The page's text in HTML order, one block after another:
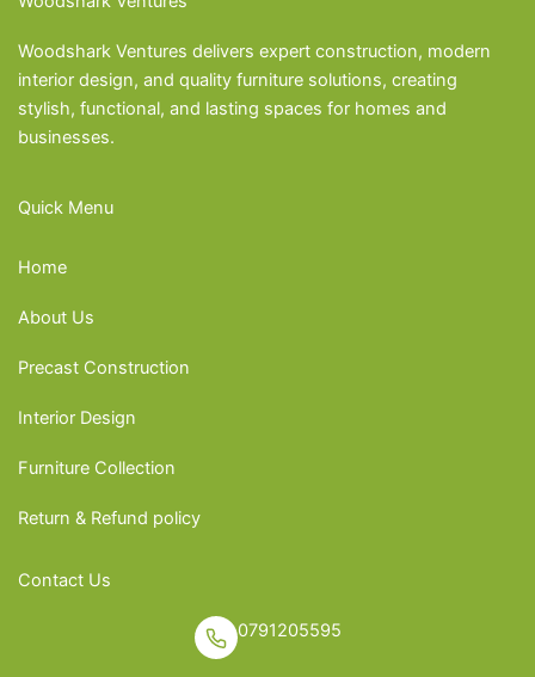
Woodshark Ventures delivers expert construction, modern
interior design, and quality furniture solutions, creating
stylish, functional, and lasting spaces for homes and
businesses.
Quick Menu
Home
About Us
Precast Construction
Interior Design
Furniture Collection
Return & Refund policy
Contact Us
0791205595